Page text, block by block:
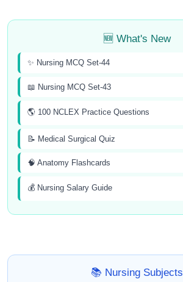
🆕 What's New
✨ Nursing MCQ Set-44
📖 Nursing MCQ Set-43
🌎 100 NCLEX Practice Questions
📝 Medical Surgical Quiz
🧠 Anatomy Flashcards
💰 Nursing Salary Guide
📚 Nursing Subjects